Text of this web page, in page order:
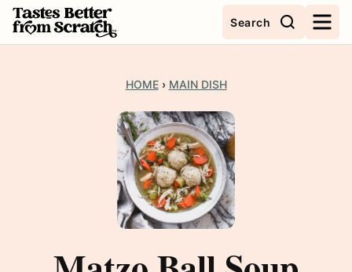
Skip
to
Search
HOME › MAIN DISH